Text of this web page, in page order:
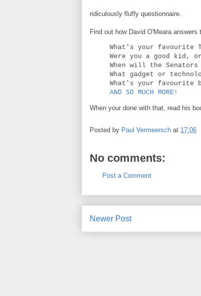
ridiculously fluffy questionnaire.
Find out how David O'Meara
What's your favourite
Were you a good kid,
When will the Senators
What gadget or
What's your favourite
AND SO MUCH MORE!
When your done with that, read his
Posted by Paul Vermeersch at 17:06
No comments:
Post a Comment
Newer Post